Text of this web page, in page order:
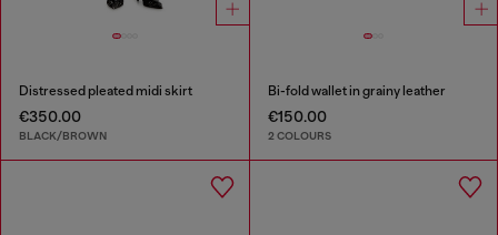
Distressed pleated midi skirt
€350.00
BLACK/BROWN
Bi-fold wallet in grainy leather
€150.00
2 COLOURS